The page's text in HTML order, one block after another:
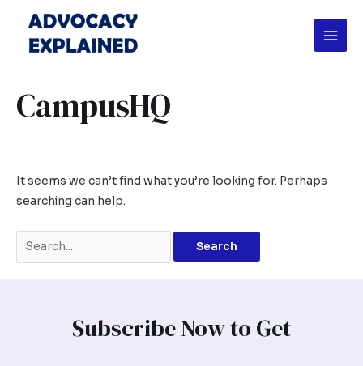
content
Main
CampusHQ
It seems we can’t find what you’re looking for. Perhaps
searching can help.
for:
Subscribe Now to Get